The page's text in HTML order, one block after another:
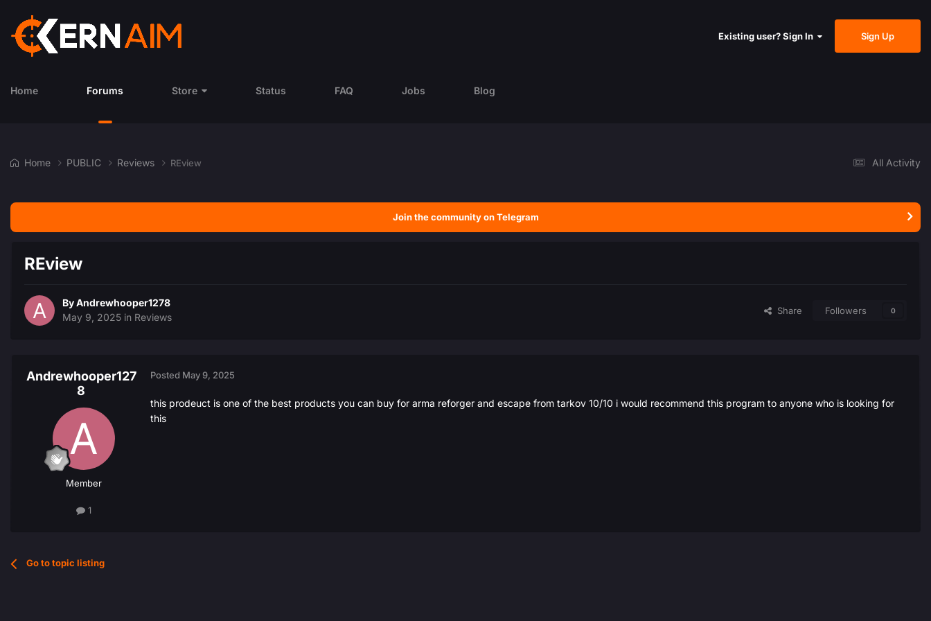
Existing user? Sign In Sign Up
Home Forums Store Status FAQ Jobs Blog
All Activity
Home PUBLIC Reviews REview
Join the community on Telegram
REview
ByAndrewhooper1278
May 9, 2025 in Reviews
Share Followers 0
Andrewhooper127
8
Member
1
Posted May 9, 2025
this prodeuct is one of the best products you can buy for arma reforger and escape from tarkov 10/10 i would recommend this program to anyone who is looking for
this
Go to topic listing